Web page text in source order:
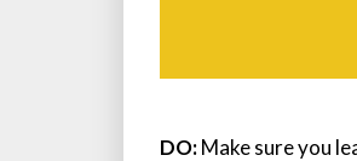
DO:Make sure you